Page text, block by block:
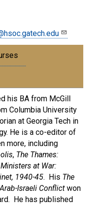
his BA from McGill
Columbia University
at Georgia Tech in
He is a co-editor of
more, including
, The Thames:
Ministers at War:
1940-45. His The
Israeli Conflict won
He has published